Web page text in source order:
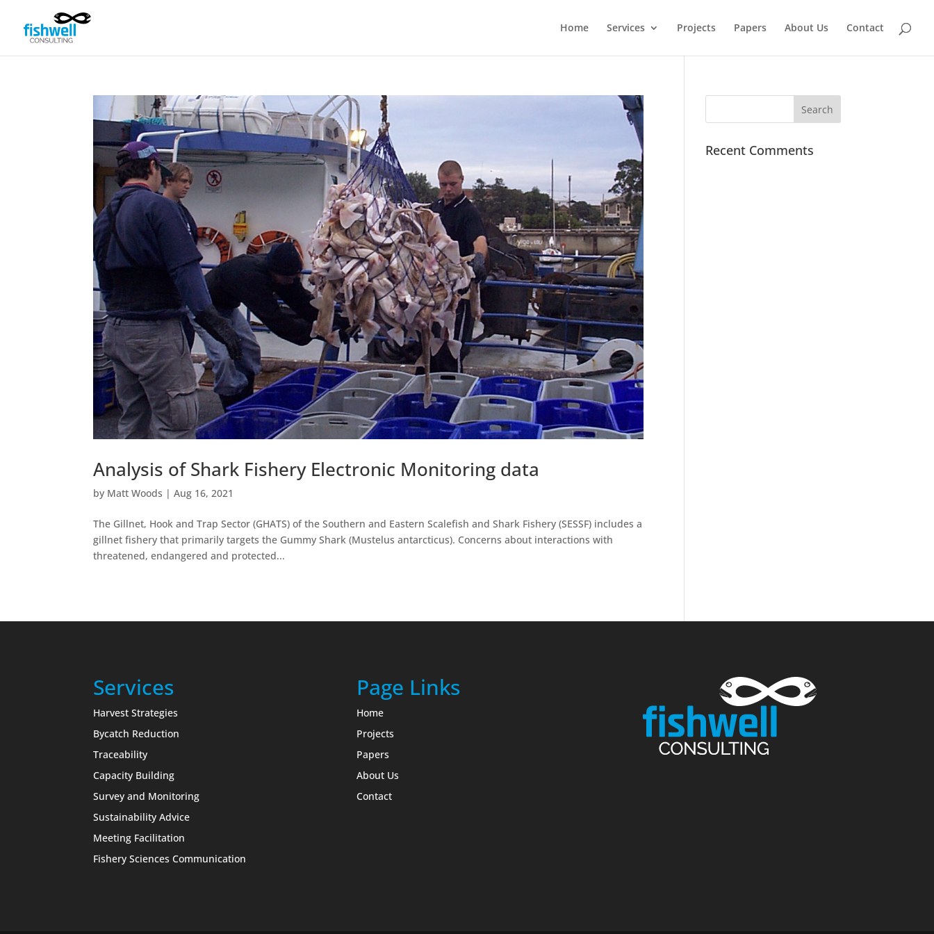
Home Services Projects Papers About Us Contact
Analysis of Shark Fishery Electronic Monitoring data
by Matt Woods |Aug 16, 2021
The Gillnet, Hook and Trap Sector (GHATS) of the Southern and Eastern Scalefish and Shark Fishery (SESSF) includes a
gillnet fishery that primarily targets the Gummy Shark (Mustelus antarcticus). Concerns about interactions with
threatened, endangered and protected...
Recent Comments
Services
Harvest Strategies
Bycatch Reduction
Traceability
Capacity Building
Survey and Monitoring
Sustainability Advice
Meeting Facilitation
Fishery Sciences Communication
Page Links
Home
Projects
Papers
About Us
Contact